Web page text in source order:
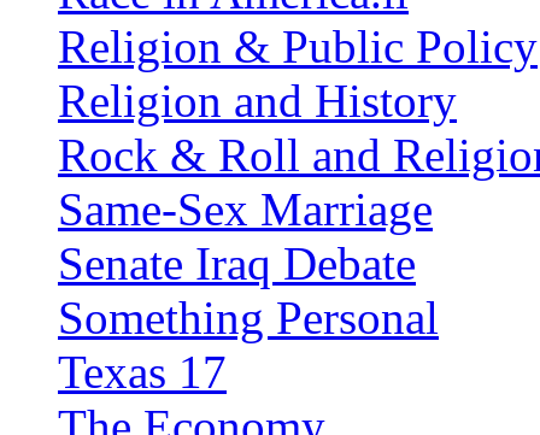
Religion & Public Policy
Religion and History
Rock & Roll and
Same-Sex Marriage
Senate Iraq Debate
Something Personal
Texas 17